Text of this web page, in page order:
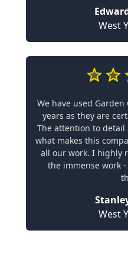
West
We have used
years as they are
The attention to
what makes this
all our work. I highly
the immense work
West